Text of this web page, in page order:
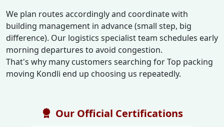
We plan routes accordingly and coordinate with
building management in advance (small step, big
difference). Our logistics specialist team schedules early
morning departures to avoid congestion.
That's why many customers searching for Top packing
moving Kondli end up choosing us repeatedly.
Our Official Certifications